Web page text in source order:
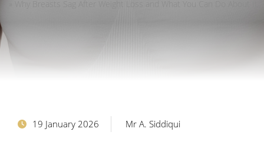
19 January 2026 Mr A. Siddiqui